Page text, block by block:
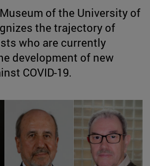
of the University of
the trajectory of
who are currently
development of new
COVID-19.